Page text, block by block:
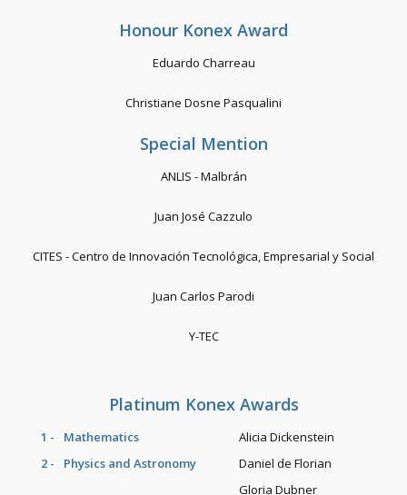
Honour Konex Award
Eduardo Charreau
Christiane Dosne Pasqualini
Special Mention
ANLIS - Malbrán
Juan José Cazzulo
CITES - Centro de Innovación Tecnológica, Empresarial y Social
Juan Carlos Parodi
Y-TEC
Platinum Konex Awards
1 - Mathematics
Alicia Dickenstein
2 -
Physics and Astronomy
Daniel de Florian
Gloria Dubner